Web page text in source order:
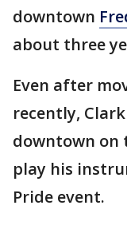
downtown
about three
Even after
recently,
downtown on
play his
Pride event.